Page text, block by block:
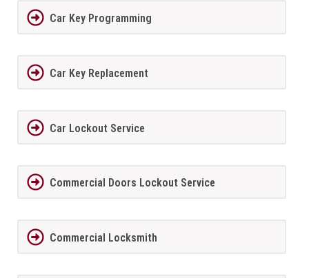
Car Key Programming
Car Key Replacement
Car Lockout Service
Commercial Doors Lockout Service
Commercial Locksmith